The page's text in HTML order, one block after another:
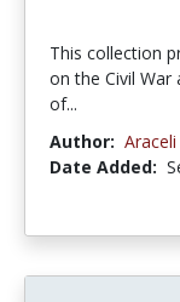
This collection
on the Civil War
of...
Author:
Date Added: